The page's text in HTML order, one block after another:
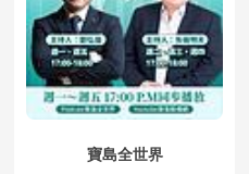
寶島全世界